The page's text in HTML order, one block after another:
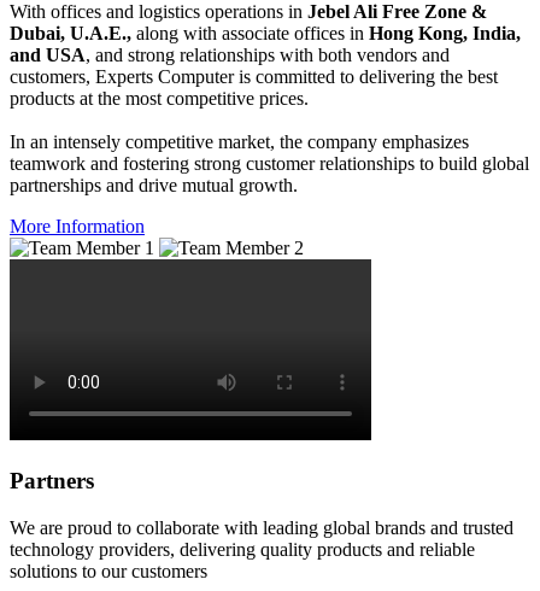
With offices and logistics operations in Jebel Ali Free Zone &
Dubai, U.A.E., along with associate offices in Hong Kong, India,
and USA, and strong relationships with both vendors and
customers, Experts Computer is committed to delivering the best
products at the most competitive prices.
In an intensely competitive market, the company emphasizes
teamwork and fostering strong customer relationships to build global
partnerships and drive mutual growth.
More Information
Partners
We are proud to collaborate with leading global brands and trusted
technology providers, delivering quality products and reliable
solutions to our customers